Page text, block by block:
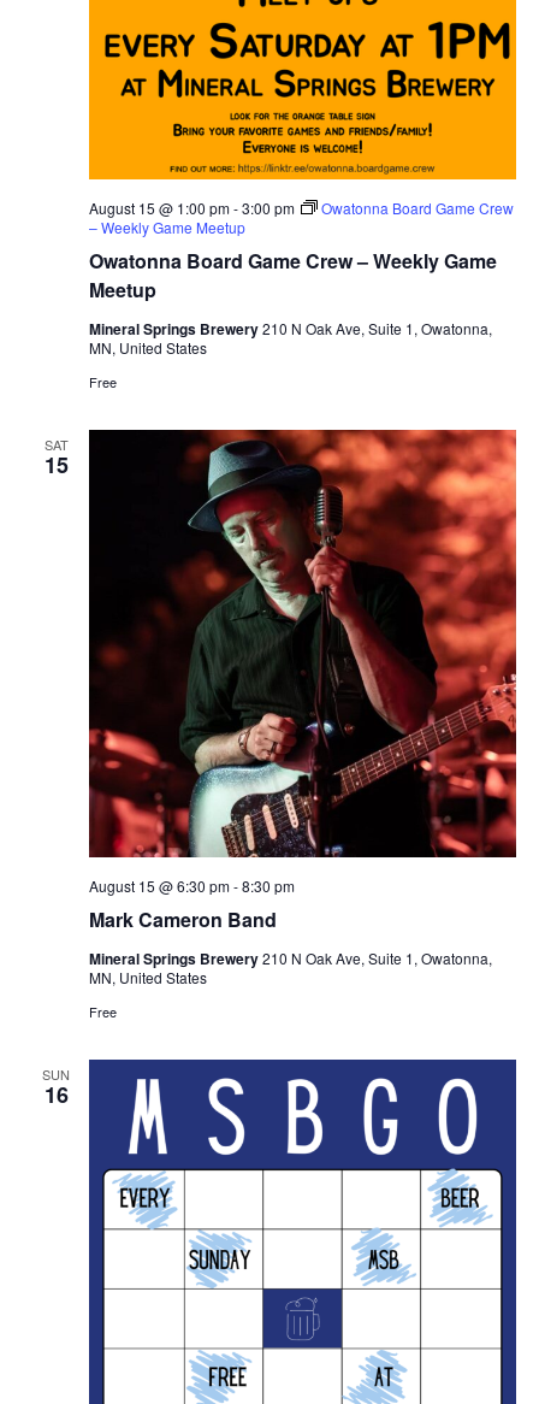
Owatonna Board Game Crew – Weekly Game
Meetup
August 15 @ 1:00 pm-3:00 pm
Owatonna Board Game Crew
– Weekly Game Meetup
Mineral Springs Brewery210 N Oak Ave, Suite 1, Owatonna,
MN, United States
Free
SAT
15
Mark Cameron Band
August 15 @ 6:30 pm-8:30 pm
Mineral Springs Brewery210 N Oak Ave, Suite 1, Owatonna,
MN, United States
Free
SUN
16